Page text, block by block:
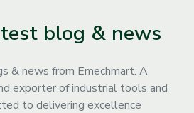
blog & news
& news from Emechmart. A
exporter of industrial tools and
to delivering excellence